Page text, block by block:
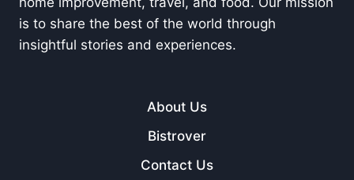
is to share the best of the world through
insightful stories and experiences.
About Us
Bistrover
Contact Us